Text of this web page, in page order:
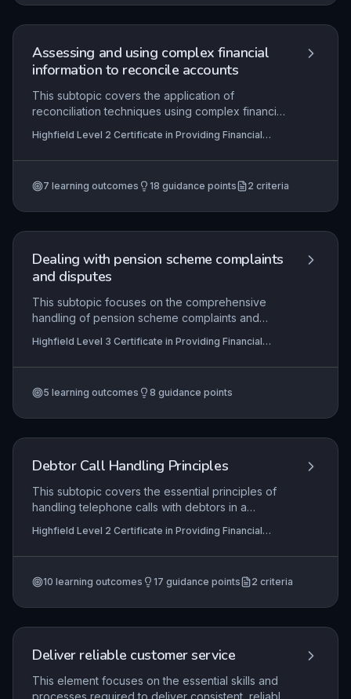
decline financing requests professionally.
Assessing and using complex financial
information to reconcile accounts
This subtopic covers the application of
reconciliation techniques using complex financial
It requires learners to identify discrepancies,
investigate root causes of imbalances, and
financial regulations. Mastery of this skill ensures
Highfield Level 2 Certificate in Providing Financial
Providing Financial Services (RQF)
7 learning outcomes 18 guidance points 2 criteria
Dealing with pension scheme complaints
and disputes
This subtopic focuses on the comprehensive
handling of pension scheme complaints and
investigation to final resolution. It requires the
application of regulatory frameworks, such as
and internal scheme procedures to ensure fair
scheme.
Highfield Level 3 Certificate in Providing Financial
5 learning outcomes 8 guidance points
Debtor Call Handling Principles
This subtopic covers the essential principles of
handling telephone calls with debtors in a
understand how to prepare for outbound calls,
communicate effectively during both inbound and
details in compliance with regulatory
Highfield Level 2 Certificate in Providing Financial
Providing Financial Services (RQF)
10 learning outcomes 17 guidance points 2 criteria
Deliver reliable customer service
This element focuses on the essential skills and
processes required to deliver consistent, reliable